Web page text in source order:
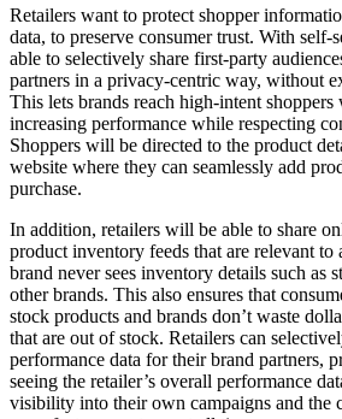
Retailers want to protect shopper
data, to preserve consumer trust. With
able to selectively share first-party
partners in a privacy-centric way, without
This lets brands reach high-intent shoppers
increasing performance while respecting
Shoppers will be directed to the product
website where they can seamlessly add
purchase.
In addition, retailers will be able to share
product inventory feeds that are relevant to
brand never sees inventory details such as
other brands. This also ensures that
stock products and brands don’t waste
that are out of stock. Retailers can
performance data for their brand partners,
seeing the retailer’s overall performance
visibility into their own campaigns and the